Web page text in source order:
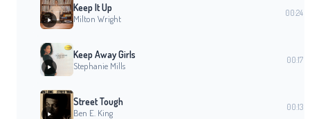
Keep It Up
Milton Wright
00:24
Keep Away Girls
Stephanie Mills
00:17
Street Tough
Ben E. King
00:13